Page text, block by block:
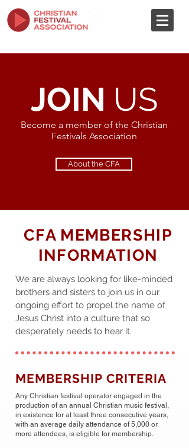
JOIN US
Become a member of the Christian
Festivals Association
About the CFA
CFA MEMBERSHIP
INFORMATION
We are always looking for like-minded
brothers and sisters to join us in our
ongoing effort to propel the name of
Jesus Christ into a culture that so
desperately needs to hear it.
MEMBERSHIP CRITERIA
Any Christian festival operator engaged in the
production of an annual Christian music festival,
in existence for at least three consecutive years,
with an average daily attendance of 5,000 or
more attendees, is eligible for membership.